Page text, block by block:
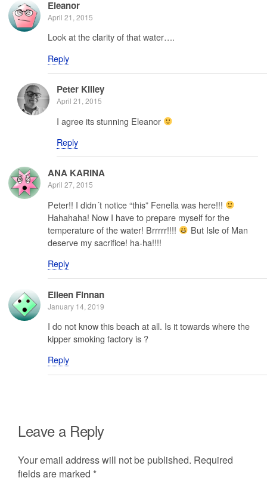
Eleanor
April 21, 2015
Look at the clarity of that water….
Reply
Peter Killey
April 21, 2015
I agree its stunning Eleanor
Reply
ANA KARINA
April 27, 2015
Peter!! I didn´t notice “this” Fenella was here!!!
Hahahaha! Now I have to prepare myself for the
temperature of the water! Brrrrr!!!!
But Isle of Man
deserve my sacrifice! ha-ha!!!!
Reply
Eileen Finnan
January 14, 2019
I do not know this beach at all. Is it towards where the
kipper smoking factory is ?
Reply
Leave a Reply
Your email address will not be published. Required
fields are marked *